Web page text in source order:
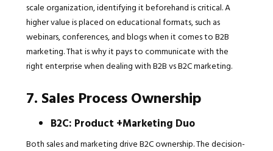
scale organization, identifying it beforehand is critical. A
higher value is placed on educational formats, such as
webinars, conferences, and blogs when it comes to B2B
marketing. That is why it pays to communicate with the
right enterprise when dealing with B2B vs B2C marketing.
7. Sales Process Ownership
B2C: Product +Marketing Duo
Both sales and marketing drive B2C ownership. The decision-